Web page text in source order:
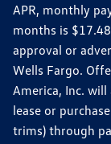
APR, monthly
months is
approval or
Wells Fargo.
America, Inc.
lease or
trims) through